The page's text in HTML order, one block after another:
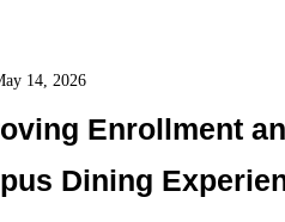
14, 2026
Enrollment
Dining